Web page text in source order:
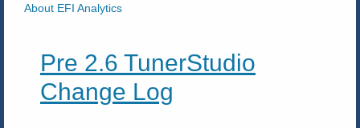
About EFI Analytics
Pre 2.6 TunerStudio
Change Log